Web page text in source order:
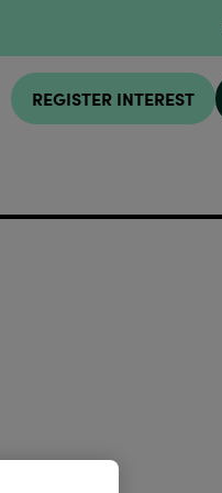
REGISTER INTEREST